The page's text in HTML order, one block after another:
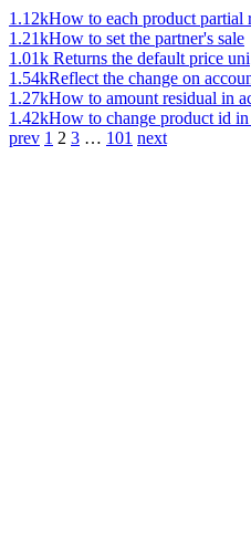
1.12kHow to each product partial
1.21kHow to set the partner's sale
1.01k Returns the default price uni
1.54kReflect the change on
1.27kHow to amount residual in
1.42kHow to change product id
prev 1 2 3 … 101 next